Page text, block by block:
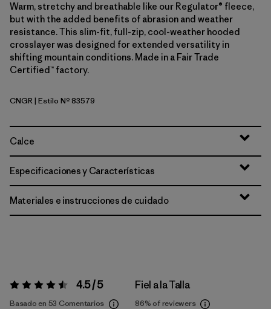
Warm, stretchy and breathable like our Regulator® fleece,
but with the added benefits of abrasion and weather
resistance. This slim-fit, full-zip, cool-weather hooded
crosslayer was designed for extended versatility in
shifting mountain conditions. Made in a Fair Trade
Certified™ factory.
Canopy Green
CNGR| Estilo Nº 83579
Calce
Especificaciones y Características
Materiales e instrucciones de cuidado
Valoración:4.5 / 5 4.5 / 5
Basado en 53 Comentarios
Fiel a la Talla
86% of reviewers